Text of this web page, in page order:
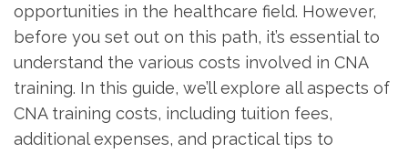
opportunities in the healthcare field. However,
before you set out on this path, it’s⁣ essential to
understand the various costs involved in CNA
training. In this guide, we’ll ⁢explore all aspects of
CNA training costs, including tuition fees,
⁣additional expenses, and ‍practical tips to